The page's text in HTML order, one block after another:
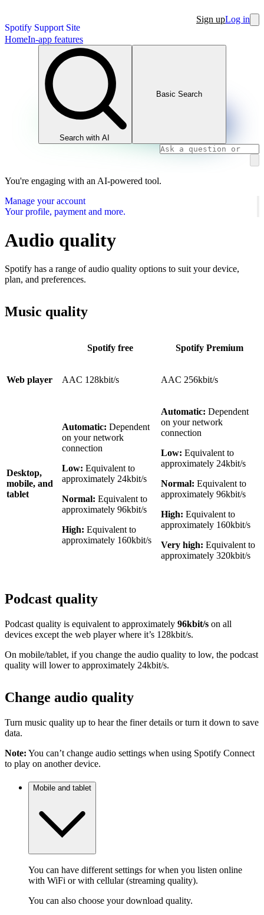
Spotify Support Site
Sign upLog in
HomeIn-app features
Search with AI
Basic Search
You're engaging with an AI-powered tool.
Manage your account
Your profile, payment and more.
Audio quality
Spotify has a range of audio quality options to suit your device,
plan, and preferences.
Music quality
Spotify free Spotify Premium
Web player AAC 128kbit/s AAC 256kbit/s
Desktop,
mobile, and
tablet
Automatic: Dependent
on your network
connection
Low: Equivalent to
approximately 24kbit/s
Normal: Equivalent to
approximately 96kbit/s
High: Equivalent to
approximately 160kbit/s
Automatic: Dependent
on your network
connection
Low: Equivalent to
approximately 24kbit/s
Normal: Equivalent to
approximately 96kbit/s
High: Equivalent to
approximately 160kbit/s
Very high: Equivalent to
approximately 320kbit/s
Podcast quality
Podcast quality is equivalent to approximately 96kbit/s on all
devices except the web player where it’s 128kbit/s.
On mobile/tablet, if you change the audio quality to low, the podcast
quality will lower to approximately 24kbit/s.
Change audio quality
Turn music quality up to hear the finer details or turn it down to save
data.
Note: You can’t change audio settings when using Spotify Connect
to play on another device.
Mobile and tablet
You can have different settings for when you listen online
with WiFi or with cellular (streaming quality).
You can also choose your download quality.